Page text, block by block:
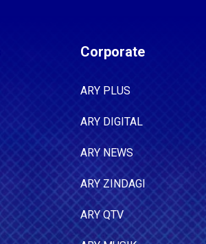
Corporate
ARY PLUS
ARY DIGITAL
ARY NEWS
ARY ZINDAGI
ARY QTV